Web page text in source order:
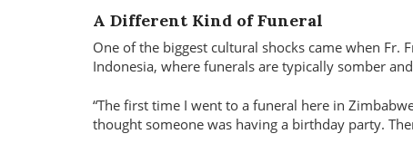
A Different Kind of Funeral
One of the biggest cultural shocks came when
Indonesia, where funerals are typically somber
“The first time I went to a funeral here in
thought someone was having a birthday party.